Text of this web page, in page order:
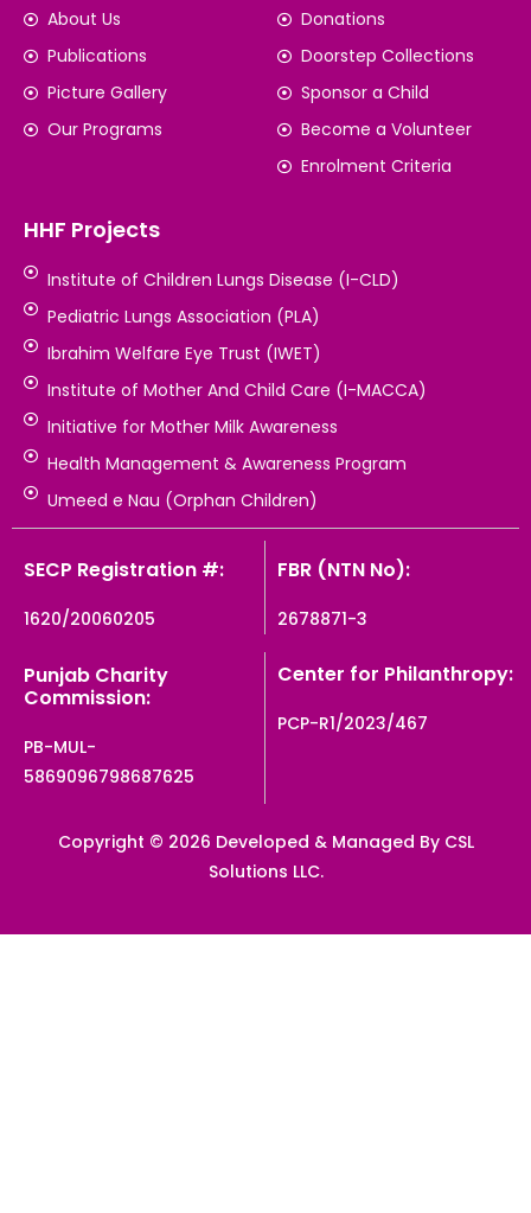
About Us
Publications
Picture Gallery
Our Programs
Donations
Doorstep Collections
Sponsor a Child
Become a Volunteer
Enrolment Criteria
HHF Projects
Institute of Children Lungs Disease (I-CLD)
Pediatric Lungs Association (PLA)
Ibrahim Welfare Eye Trust (IWET)
Institute of Mother And Child Care (I-MACCA)
Initiative for Mother Milk Awareness
Health Management & Awareness Program
Umeed e Nau (Orphan Children)
SECP Registration #:
1620/20060205
FBR (NTN No):
2678871-3
Punjab Charity
Commission:
PB-MUL-
5869096798687625
Center for Philanthropy:
PCP-R1/2023/467
Copyright © 2026 Developed & Managed By CSL
Solutions LLC.